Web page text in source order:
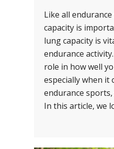
Like all
capacity is
lung capacity is
endurance
role in how well
especially when it
endurance
In this article, we